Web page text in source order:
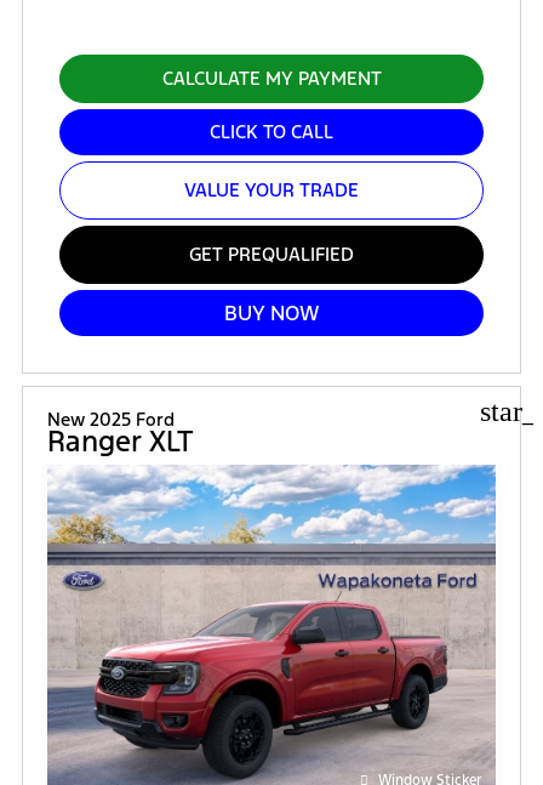
CALCULATE MY PAYMENT
CLICK TO CALL
VALUE YOUR TRADE
GET PREQUALIFIED
BUY NOW
New 2025 Ford
Ranger XLT
Window Sticker